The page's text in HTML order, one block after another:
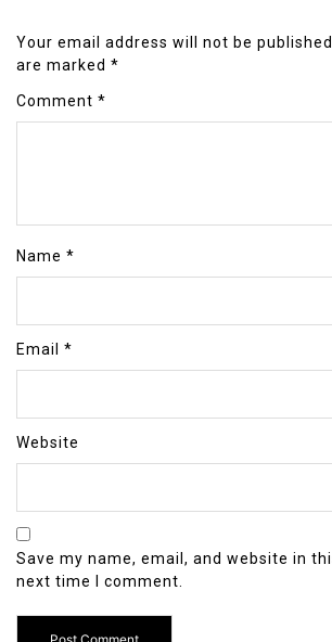
Your email address will not be
are marked *
Comment *
Name *
Email *
Website
Save my name, email, and website in
next time I comment.